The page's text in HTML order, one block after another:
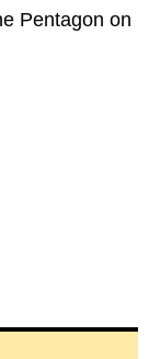
Pentagon on